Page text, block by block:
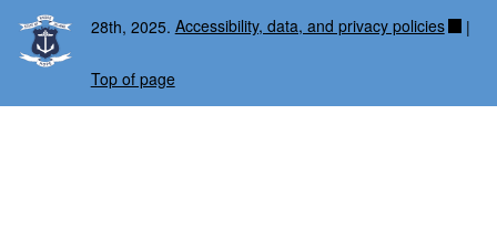
28th, 2025. Accessibility, data, and privacy policies |
Top of page